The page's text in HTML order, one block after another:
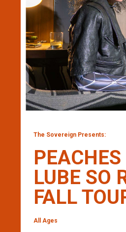
The Sovereign Presents:
LUBE SO
FALL
All Ages